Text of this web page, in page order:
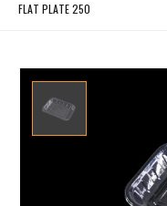
FLAT PLATE 250